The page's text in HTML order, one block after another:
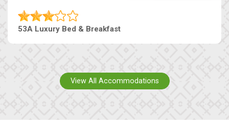
53A Luxury Bed & Breakfast
View All Accommodations